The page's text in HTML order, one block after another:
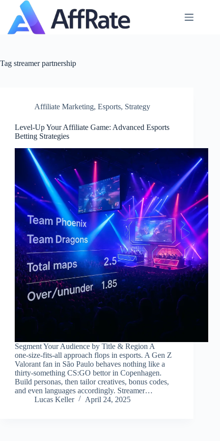
content
Tag streamer partnership
Affiliate Marketing, Esports, Strategy
Level‑Up Your Affiliate Game: Advanced Esports
Betting Strategies
Segment Your Audience by Title & Region A
one‑size‑fits‑all approach flops in esports. A Gen Z
Valorant fan in São Paulo behaves nothing like a
thirty‑something CS:GO bettor in Copenhagen.
Build personas, then tailor creatives, bonus codes,
and even languages accordingly. Streamer…
Lucas Keller
April 24, 2025